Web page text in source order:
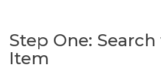
Step One:
Item